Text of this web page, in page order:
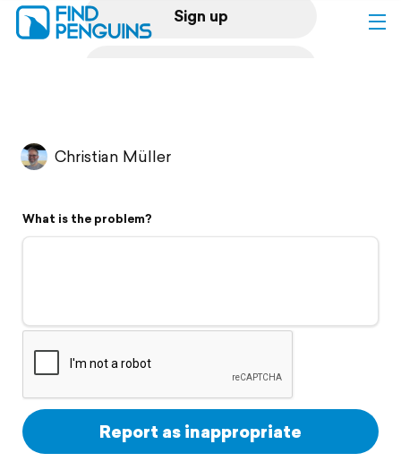
Sign up
Flyover video
Support
Christian Müller
What is the problem?
Report as inappropriate